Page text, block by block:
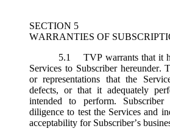
SECTION 5
WARRANTIES OF
5.1
TVP warrants that it
Services to Subscriber hereunder.
or representations that the
defects, or that it adequately
intended to perform.
diligence to test the Services and
acceptability for Subscriber’s